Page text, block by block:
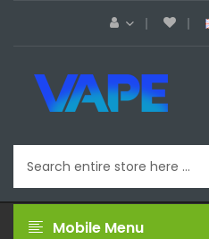
Mobile Menu